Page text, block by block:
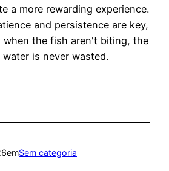
a more rewarding experience.
and persistence are key,
when the fish aren't biting, the
is never wasted.
emSem categoria